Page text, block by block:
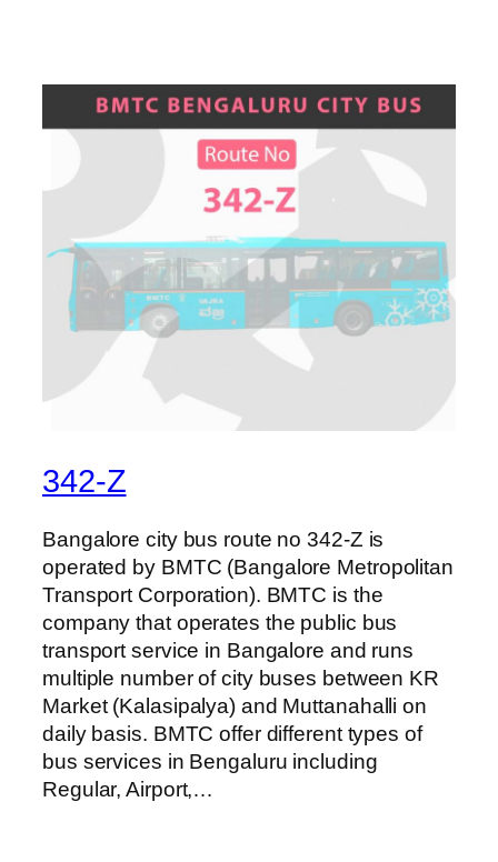
342-Z
Bangalore city bus route no 342-Z is
operated by BMTC (Bangalore Metropolitan
Transport Corporation). BMTC is the
company that operates the public bus
transport service in Bangalore and runs
multiple number of city buses between KR
Market (Kalasipalya) and Muttanahalli on
daily basis. BMTC offer different types of
bus services in Bengaluru including
Regular, Airport,…